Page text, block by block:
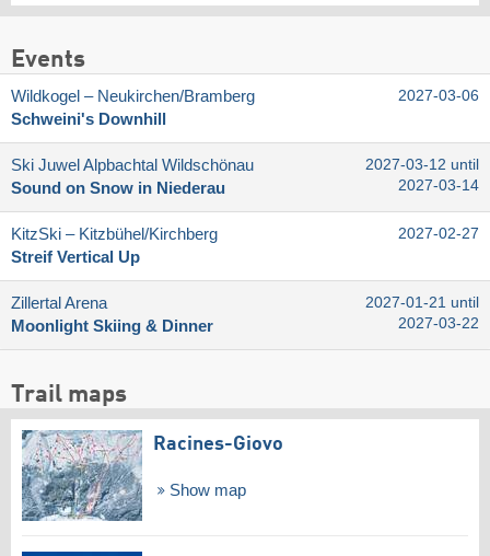
Events
Wildkogel – Neukirchen/​Bramberg
Schweini's Downhill
2027-03-06
Ski Juwel Alpbachtal Wildschönau
Sound on Snow in Niederau
2027-03-12 until
2027-03-14
KitzSki – Kitzbühel/​Kirchberg
Streif Vertical Up
2027-02-27
Zillertal Arena
Moonlight Skiing & Dinner
2027-01-21 until
2027-03-22
Trail maps
Racines-Giovo
Show map